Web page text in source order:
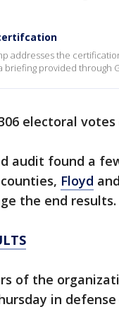
addresses the
provided through
electoral
audit found a
Floyd and
the end results.
of the
in